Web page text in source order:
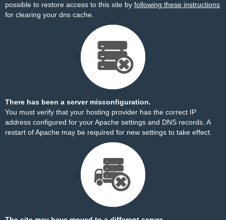
possible to restore access to this site by following these instructions
for clearing your dns cache.
There has been a server misconfiguration.
You must verify that your hosting provider has the correct IP
address configured for your Apache settings and DNS records. A
restart of Apache may be required for new settings to take effect.